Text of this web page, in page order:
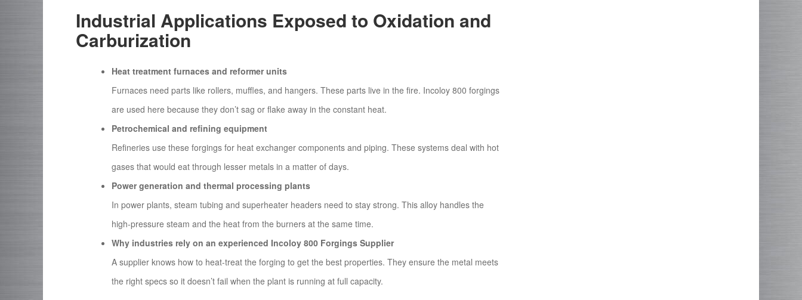
Industrial Applications Exposed to Oxidation and
Carburization
Heat treatment furnaces and reformer units
Furnaces need parts like rollers, muffles, and hangers. These parts live in the fire. Incoloy 800 forgings
are used here because they don’t sag or flake away in the constant heat.
Petrochemical and refining equipment
Refineries use these forgings for heat exchanger components and piping. These systems deal with hot
gases that would eat through lesser metals in a matter of days.
Power generation and thermal processing plants
In power plants, steam tubing and superheater headers need to stay strong. This alloy handles the
high-pressure steam and the heat from the burners at the same time.
Why industries rely on an experienced Incoloy 800 Forgings Supplier
A supplier knows how to heat-treat the forging to get the best properties. They ensure the metal meets
the right specs so it doesn’t fail when the plant is running at full capacity.